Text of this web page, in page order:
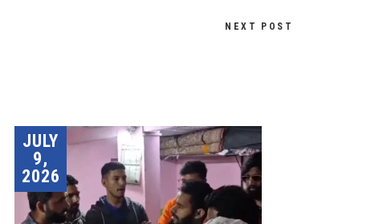
NEXT POST
JULY
9,
2026